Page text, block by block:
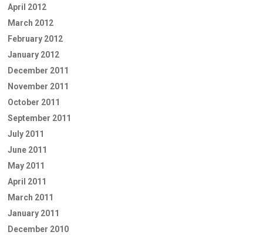
April 2012
March 2012
February 2012
January 2012
December 2011
November 2011
October 2011
September 2011
July 2011
June 2011
May 2011
April 2011
March 2011
January 2011
December 2010